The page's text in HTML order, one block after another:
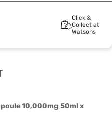
Click &
Collect at
Watsons
10,000mg 50ml x